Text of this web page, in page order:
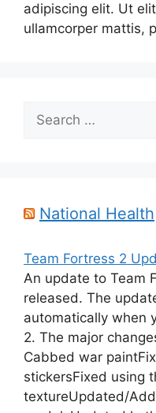
adipiscing elit. Ut
ullamcorper mattis,
Search
for:
National Health
Team Fortress 2
An update to Team
released. The
automatically when
2. The major
Cabbed war
stickersFixed using
textureUpdated/